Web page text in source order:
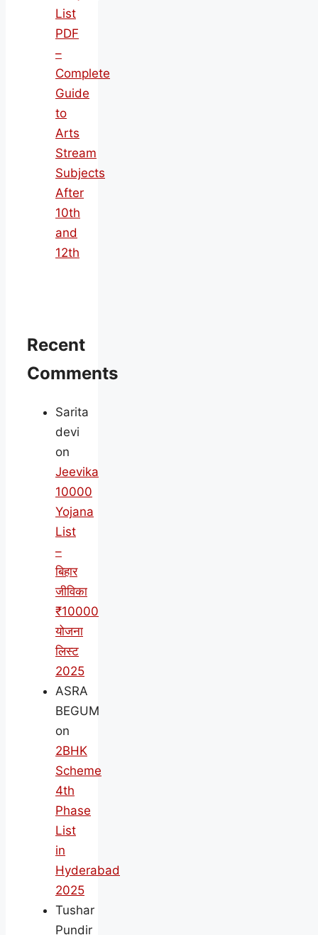
List
PDF
–
Complete
Guide
to
Arts
Stream
Subjects
After
10th
and
12th
Recent
Comments
Sarita
devi
on
Jeevika
10000
Yojana
List
–
बिहार
जीविका
₹10000
योजना
लिस्ट
2025
ASRA
BEGUM
on
2BHK
Scheme
4th
Phase
List
in
Hyderabad
2025
Tushar
Pundir